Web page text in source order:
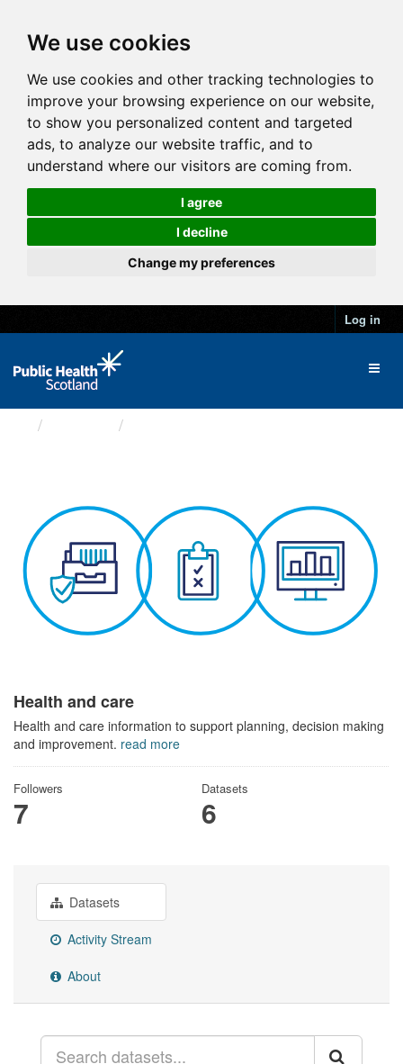
We use cookies
We use cookies and other tracking technologies to
improve your browsing experience on our website,
to show you personalized content and targeted
ads, to analyze our website traffic, and to
understand where our visitors are coming from.
I agree
I decline
Change my preferences
Log in
Health and care
Health and care information to support planning, decision making
and improvement. read more
Followers
7
Datasets
6
Datasets
Activity Stream
About